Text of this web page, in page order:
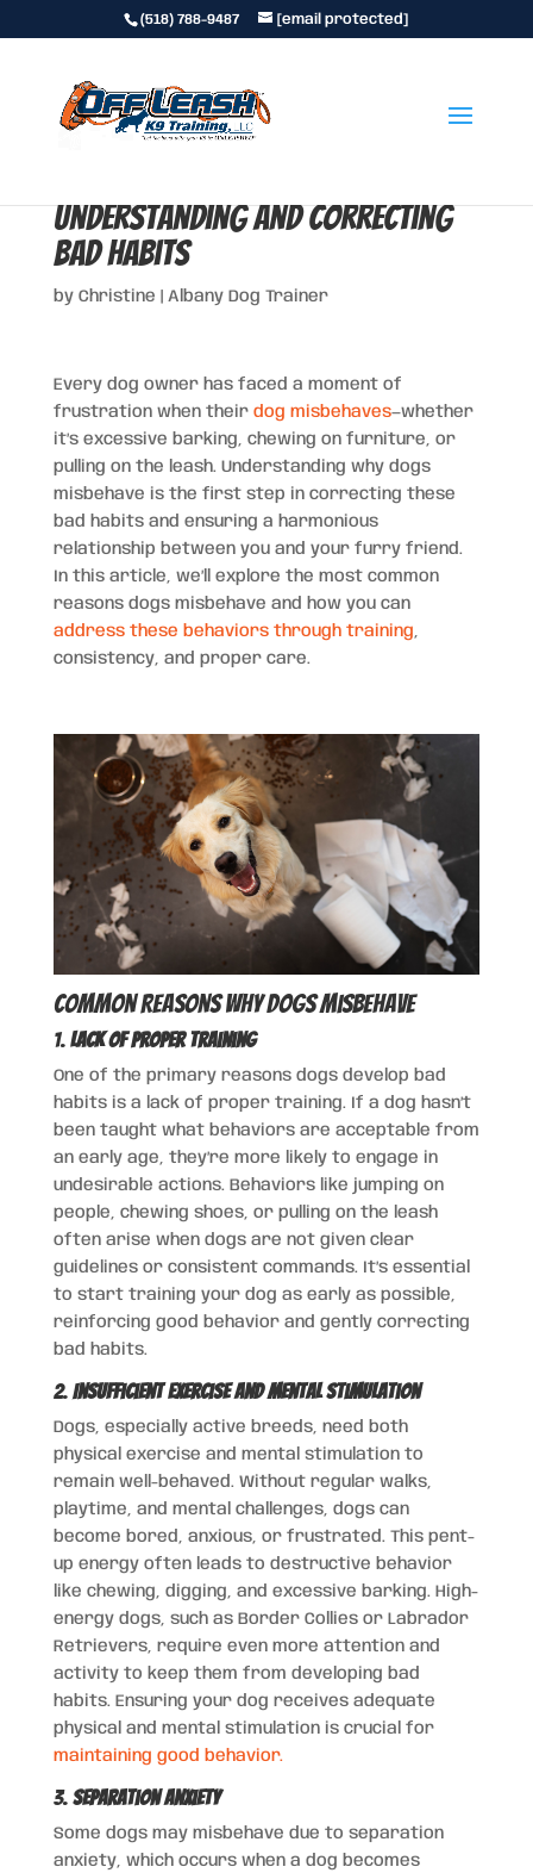
(518) 788-9487 [email protected]
Understanding and Correcting
Bad Habits
by Christine Albany Dog Trainer
Every dog owner has faced a moment of
frustration when their dog misbehaves—whether
it’s excessive barking, chewing on furniture, or
pulling on the leash. Understanding why dogs
misbehave is the first step in correcting these
bad habits and ensuring a harmonious
relationship between you and your furry friend.
In this article, we’ll explore the most common
reasons dogs misbehave and how you can
address these behaviors through training,
consistency, and proper care.
Common Reasons Why Dogs Misbehave
1. Lack of Proper Training
One of the primary reasons dogs develop bad
habits is a lack of proper training. If a dog hasn’t
been taught what behaviors are acceptable from
an early age, they’re more likely to engage in
undesirable actions. Behaviors like jumping on
people, chewing shoes, or pulling on the leash
often arise when dogs are not given clear
guidelines or consistent commands. It’s essential
to start training your dog as early as possible,
reinforcing good behavior and gently correcting
bad habits.
2. Insufficient Exercise and Mental Stimulation
Dogs, especially active breeds, need both
physical exercise and mental stimulation to
remain well-behaved. Without regular walks,
playtime, and mental challenges, dogs can
become bored, anxious, or frustrated. This pent-
up energy often leads to destructive behavior
like chewing, digging, and excessive barking. High-
energy dogs, such as Border Collies or Labrador
Retrievers, require even more attention and
activity to keep them from developing bad
habits. Ensuring your dog receives adequate
physical and mental stimulation is crucial for
maintaining good behavior.
3. Separation Anxiety
Some dogs may misbehave due to separation
anxiety, which occurs when a dog becomes